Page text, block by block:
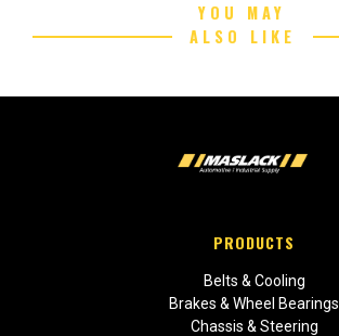
YOU MAY
ALSO LIKE
PRODUCTS
Belts & Cooling
Brakes & Wheel Bearings
Chassis & Steering